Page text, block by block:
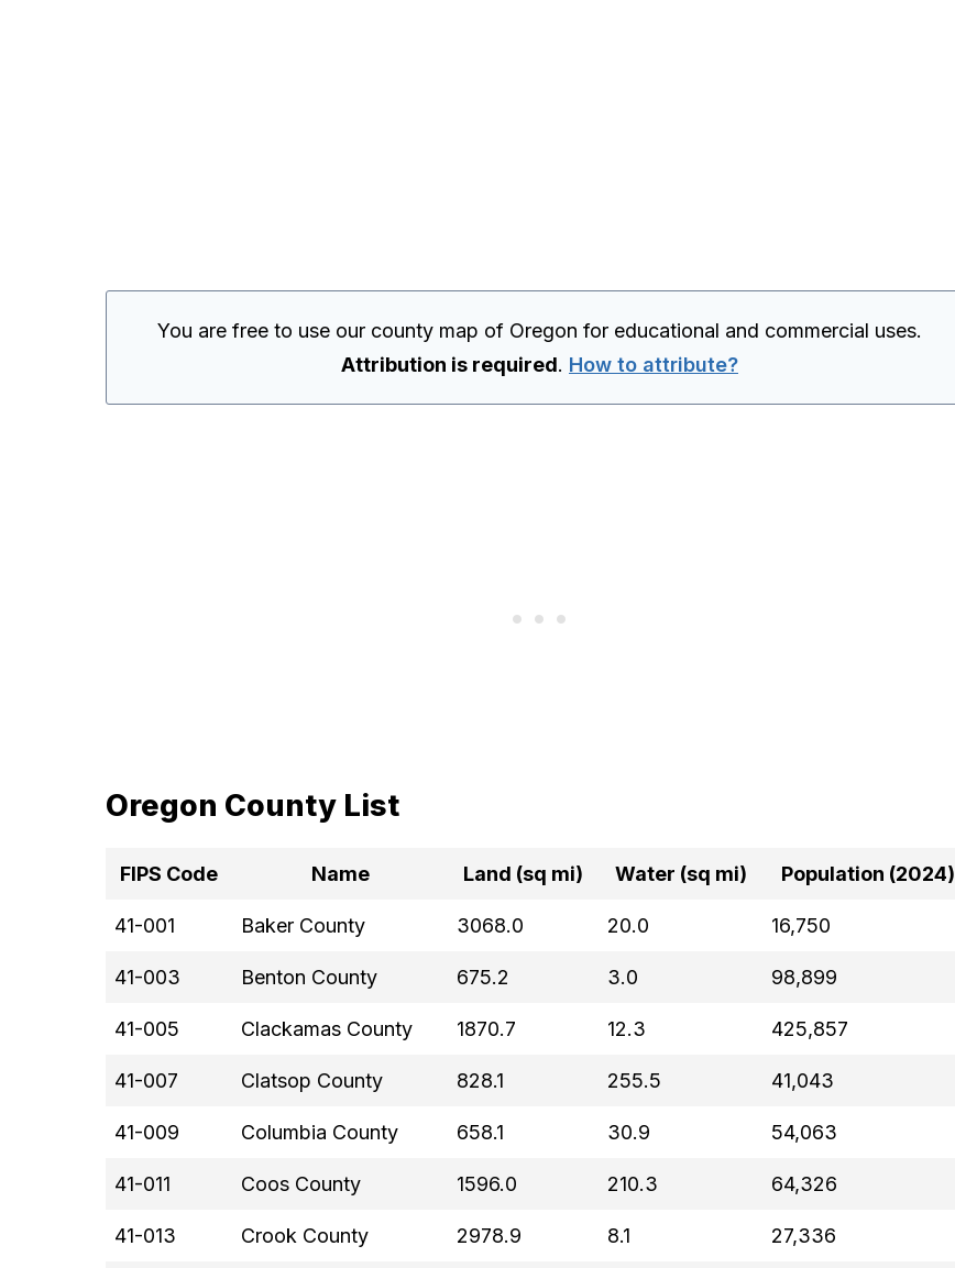
You are free to use our county map of Oregon for educational and commercial uses.
Attribution is required. How to attribute?
Oregon County List
FIPS Code Name Land (sq mi) Water (sq mi) Population (2024)
41-001 Baker County 3068.0 20.0 16,750
41-003 Benton County 675.2 3.0 98,899
41-005 Clackamas County 1870.7 12.3 425,857
41-007 Clatsop County 828.1 255.5 41,043
41-009 Columbia County 658.1 30.9 54,063
41-011 Coos County 1596.0 210.3 64,326
41-013 Crook County 2978.9 8.1 27,336